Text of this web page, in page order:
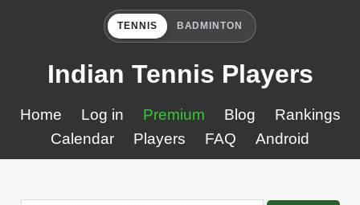
TENNIS BADMINTON
Indian Tennis Players
Home Log in Premium Blog
Rankings
Calendar
Players FAQ Android